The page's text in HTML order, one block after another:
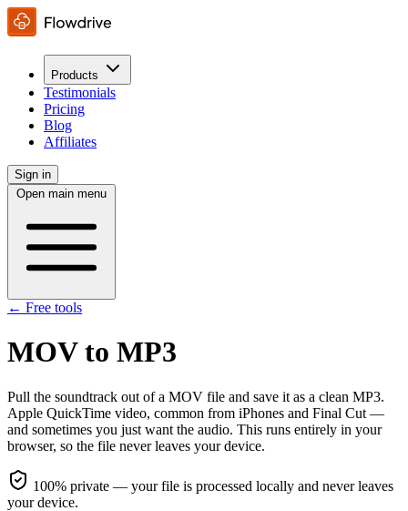
Products
Testimonials
Pricing
Blog
Affiliates
Sign in
Open main menu
← Free tools
MOV to MP3
Pull the soundtrack out of a MOV file and save it as a clean MP3.
Apple QuickTime video, common from iPhones and Final Cut —
and sometimes you just want the audio. This runs entirely in your
browser, so the file never leaves your device.
100% private — your file is processed locally and never leaves
your device.